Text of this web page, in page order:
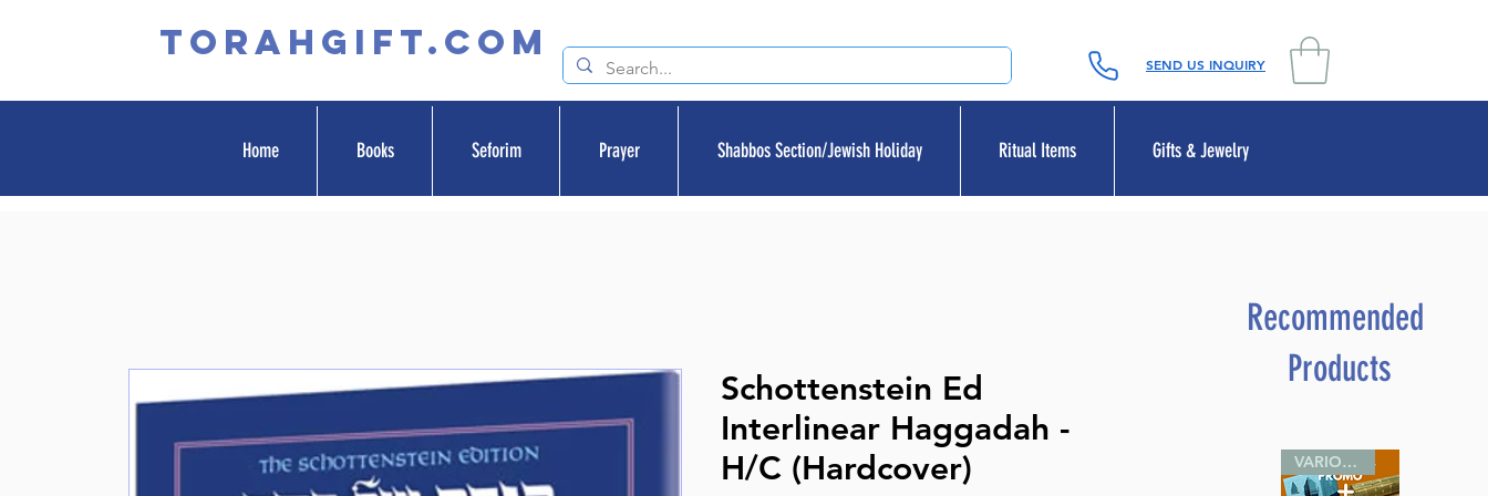
TORAHGIFT.com SEND US INQUIRY
Home Books Seforim Prayer Shabbos Section/Jewish Holiday Ritual Items Gifts & Jewelry
Schottenstein Ed
Interlinear Haggadah -
H/C (Hardcover)
Recommended
Products
VARIOUS SIZES